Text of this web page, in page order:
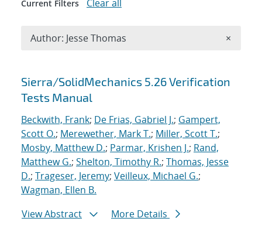
Search results
Sierra/SolidMechanics 5.26 Verification
Tests Manual
Beckwith, Frank; De Frias, Gabriel J.; Gampert,
Scott O.; Merewether, Mark T.; Miller, Scott T.;
Mosby, Matthew D.; Parmar, Krishen J.; Rand,
Matthew G.; Shelton, Timothy R.; Thomas, Jesse
D.; Trageser, Jeremy; Veilleux, Michael G.;
Wagman, Ellen B.
View Abstract
More Details
Current Filters Clear all
Author: Jesse Thomas ×